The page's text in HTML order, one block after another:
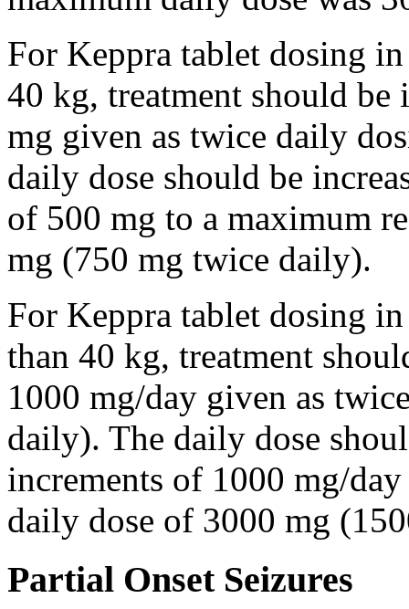
For Keppra tablet dosing
40 kg, treatment should
mg given as twice daily
daily dose should be
of 500 mg to a maximum
mg (750 mg twice daily).
For Keppra tablet dosing
than 40 kg, treatment
1000 mg/day given as
daily). The daily dose
increments of 1000 mg/
daily dose of 3000 mg
Partial Onset Seizures